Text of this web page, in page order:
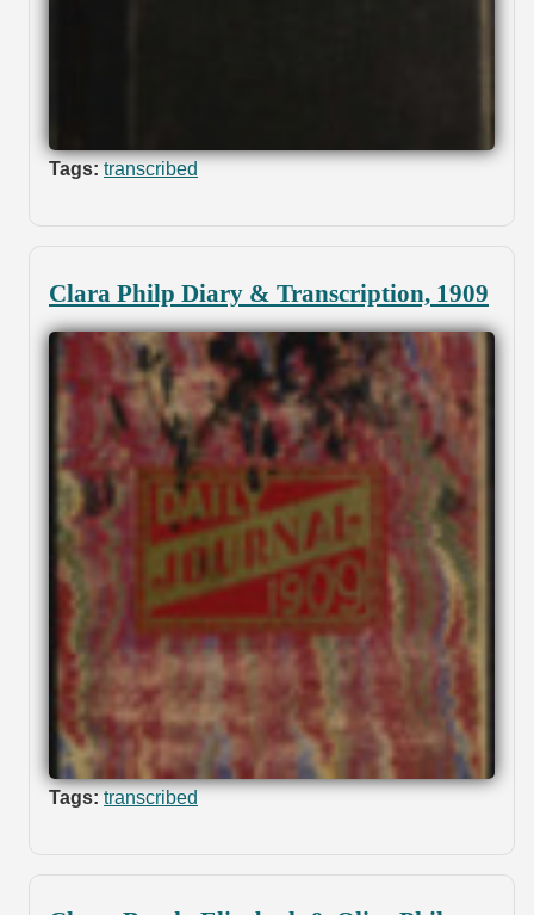
Tags: transcribed
Clara Philp Diary & Transcription, 1909
Tags: transcribed